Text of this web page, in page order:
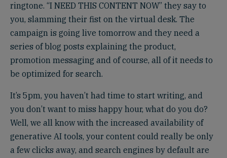
ringtone. “I NEED THIS CONTENT NOW” they say to
you, slamming their fist on the virtual desk. The
campaign is going live tomorrow and they need a
series of blog posts explaining the product,
promotion messaging and of course, all of it needs to
be optimized for search.
It’s 5pm, you haven’t had time to start writing, and
you don’t want to miss happy hour, what do you do?
Well, we all know with the increased availability of
generative AI tools, your content could really be only
a few clicks away, and search engines by default are